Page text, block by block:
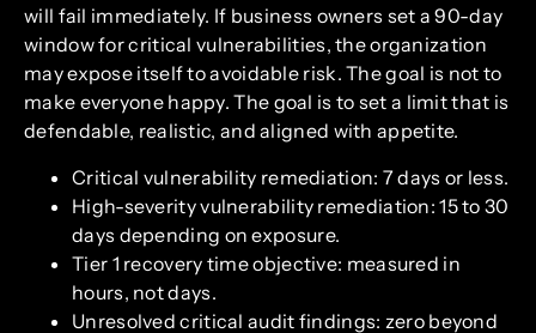
will fail immediately. If business owners set a 90-day
window for critical vulnerabilities, the organization
may expose itself to avoidable risk. The goal is not to
make everyone happy. The goal is to set a limit that is
defendable, realistic, and aligned with appetite.
Critical vulnerability remediation: 7 days or less.
High-severity vulnerability remediation: 15 to 30
days depending on exposure.
Tier 1 recovery time objective: measured in
hours, not days.
Unresolved critical audit findings: zero beyond